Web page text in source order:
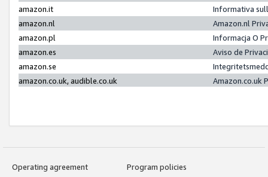
amazon.it
Informativa
amazon.nl
Amazon.nl
amazon.pl
Informacja O
amazon.es
Aviso de
amazon.se
amazon.co.uk, audible.co.uk
Amazon.co.uk
Operating agreement
Program policies